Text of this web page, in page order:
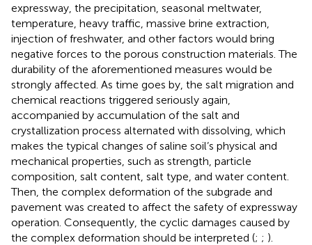
expressway, the precipitation, seasonal meltwater,
temperature, heavy traffic, massive brine extraction,
injection of freshwater, and other factors would bring
negative forces to the porous construction materials. The
durability of the aforementioned measures would be
strongly affected. As time goes by, the salt migration and
chemical reactions triggered seriously again,
accompanied by accumulation of the salt and
crystallization process alternated with dissolving, which
makes the typical changes of saline soil’s physical and
mechanical properties, such as strength, particle
composition, salt content, salt type, and water content.
Then, the complex deformation of the subgrade and
pavement was created to affect the safety of expressway
operation. Consequently, the cyclic damages caused by
the complex deformation should be interpreted (; ; ).